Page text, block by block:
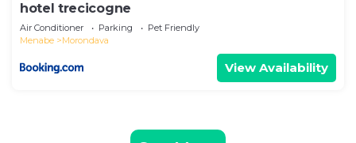
hotel trecicogne
Air Conditioner Parking
Pet Friendly
Menabe
Morondava
View Availability